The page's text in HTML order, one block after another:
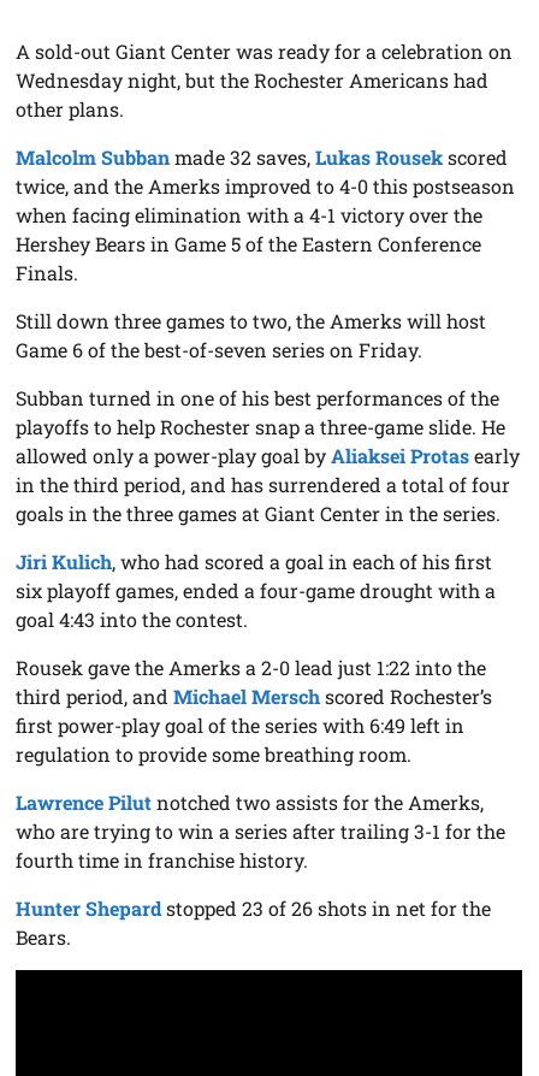
A sold-out Giant Center was ready for a celebration on
Wednesday night, but the Rochester Americans had
other plans.
Malcolm Subbanmade 32 saves,Lukas Rousekscored
twice, and the Amerks improved to 4-0 this postseason
when facing elimination with a 4-1 victory over the
Hershey Bears in Game 5 of the Eastern Conference
Finals.
Still down three games to two, the Amerks will host
Game 6 of the best-of-seven series on Friday.
Subban turned in one of his best performances of the
playoffs to help Rochester snap a three-game slide. He
allowed only a power-play goal byAliaksei Protasearly
in the third period, and has surrendered a total of four
goals in the three games at Giant Center in the series.
Jiri Kulich, who had scored a goal in each of his first
six playoff games, ended a four-game drought with a
goal 4:43 into the contest.
Rousek gave the Amerks a 2-0 lead just 1:22 into the
third period, andMichael Merschscored Rochester’s
first power-play goal of the series with 6:49 left in
regulation to provide some breathing room.
Lawrence Pilutnotched two assists for the Amerks,
who are trying to win a series after trailing 3-1 for the
fourth time in franchise history.
Hunter Shepardstopped 23 of 26 shots in net for the
Bears.